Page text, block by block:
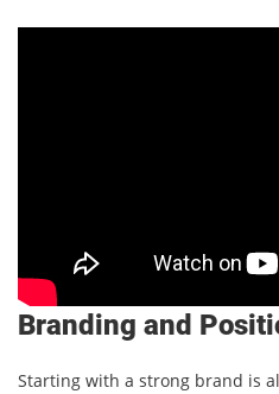
Branding and
Starting with a strong brand is